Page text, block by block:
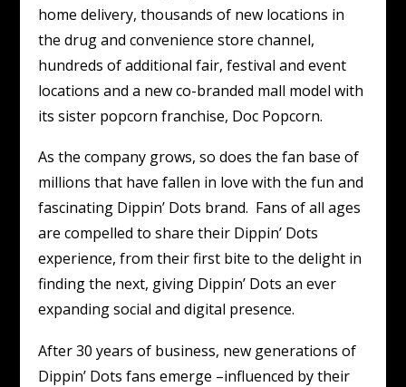
home delivery, thousands of new locations in
the drug and convenience store channel,
hundreds of additional fair, festival and event
locations and a new co-branded mall model with
its sister popcorn franchise, Doc Popcorn.
As the company grows, so does the fan base of
millions that have fallen in love with the fun and
fascinating Dippin’ Dots brand. Fans of all ages
are compelled to share their Dippin’ Dots
experience, from their first bite to the delight in
finding the next, giving Dippin’ Dots an ever
expanding social and digital presence.
After 30 years of business, new generations of
Dippin’ Dots fans emerge –influenced by their